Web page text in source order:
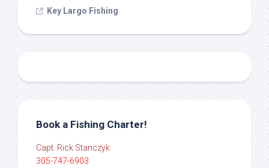
Key Largo Fishing
Book a Fishing Charter!
Capt. Rick Stanczyk
305-747-6903